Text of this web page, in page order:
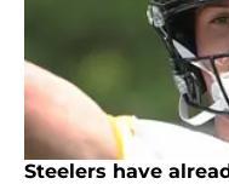
Steelers have